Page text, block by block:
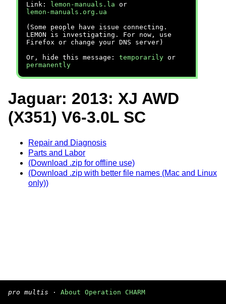
Link:
lemon-manuals.la or
lemon-manuals.org.ua
(Some people have issue connecting.
LEMON is investigating. For now, use
Firefox or change your DNS server)
Or, hide this message: temporarily or
permanently
Jaguar: 2013: XJ AWD
(X351) V6-3.0L SC
Repair and Diagnosis
Parts and Labor
(Download .zip for offline use)
(Download .zip with better file names (Mac and Linux
only))
pro multis · About Operation CHARM